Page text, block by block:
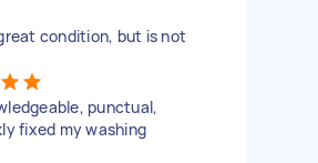
condition, but is not
punctual,
fixed my washing